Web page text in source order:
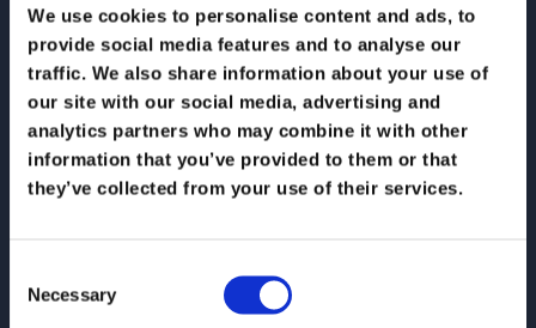
We use cookies to personalise content and ads, to
provide social media features and to analyse our
traffic. We also share information about your use of
our site with our social media, advertising and
analytics partners who may combine it with other
information that you’ve provided to them or that
they’ve collected from your use of their services.
Selection
Necessary
Email: hello@koris365.com
Phone: 0345 230 0365